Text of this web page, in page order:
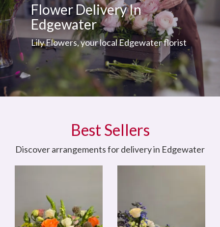
Flower Delivery In
Edgewater
Lily Flowers, your local Edgewater florist
Best Sellers
Discover arrangements for delivery in Edgewater